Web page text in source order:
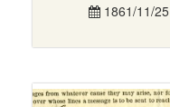
1861/11/25